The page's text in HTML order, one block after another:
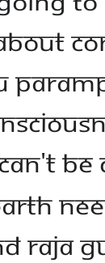
BE
RAJA